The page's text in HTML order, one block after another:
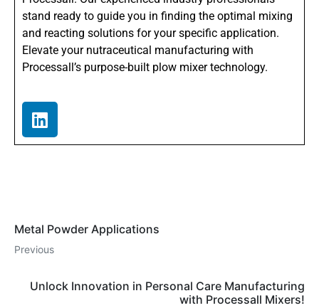
stand ready to guide you in finding the optimal mixing
and reacting solutions for your specific application.
Elevate your nutraceutical manufacturing with
Processall’s purpose-built plow mixer technology.
Metal Powder Applications
Previous
Unlock Innovation in Personal Care Manufacturing
with Processall Mixers!